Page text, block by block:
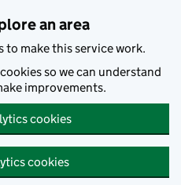
an area
to make this service work.
so we can understand
improvements.
cookies
cookies